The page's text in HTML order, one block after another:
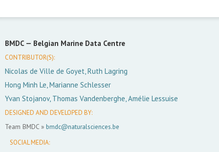
BMDC — Belgian Marine Data Centre
CONTRIBUTOR(S):
Nicolas de Ville de Goyet, Ruth Lagring
Hong Minh Le, Marianne Schlesser
Yvan Stojanov, Thomas Vandenberghe, Amélie Lessuise
DESIGNED AND DEVELOPED BY:
Team BMDC » bmdc@naturalsciences.be
SOCIAL MEDIA: